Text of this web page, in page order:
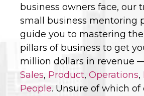
business owners face, our
small business mentoring
guide you to mastering the
pillars of business to get
million dollars in revenue
Sales, Product, Operations,
People. Unsure of which of